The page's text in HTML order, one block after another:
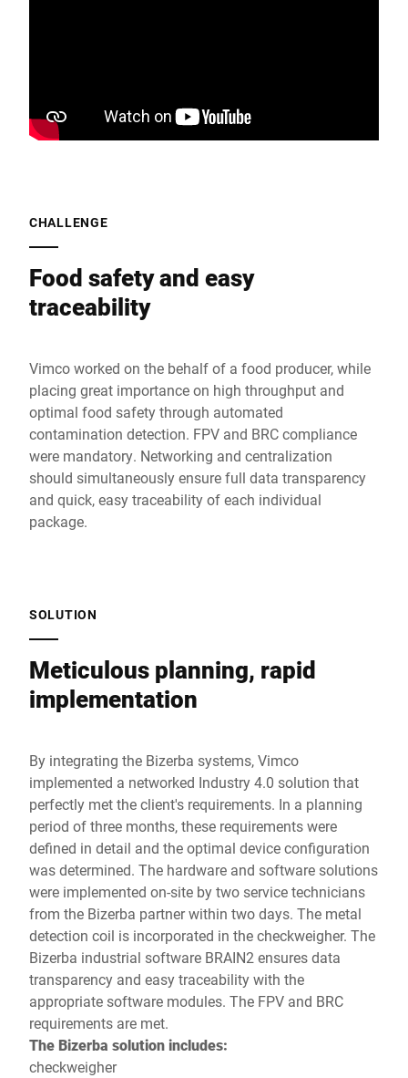
CHALLENGE
Food safety and easy
traceability
Vimco worked on the behalf of a food producer, while
placing great importance on high throughput and
optimal food safety through automated
contamination detection. FPV and BRC compliance
were mandatory. Networking and centralization
should simultaneously ensure full data transparency
and quick, easy traceability of each individual
package.
SOLUTION
Meticulous planning, rapid
implementation
By integrating the Bizerba systems, Vimco
implemented a networked Industry 4.0 solution that
perfectly met the client's requirements. In a planning
period of three months, these requirements were
defined in detail and the optimal device configuration
was determined. The hardware and software solutions
were implemented on-site by two service technicians
from the Bizerba partner within two days. The metal
detection coil is incorporated in the checkweigher. The
Bizerba industrial software BRAIN2 ensures data
transparency and easy traceability with the
appropriate software modules. The FPV and BRC
requirements are met.
The Bizerba solutionincludes:
checkweigher